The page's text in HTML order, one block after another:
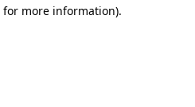
for more information).